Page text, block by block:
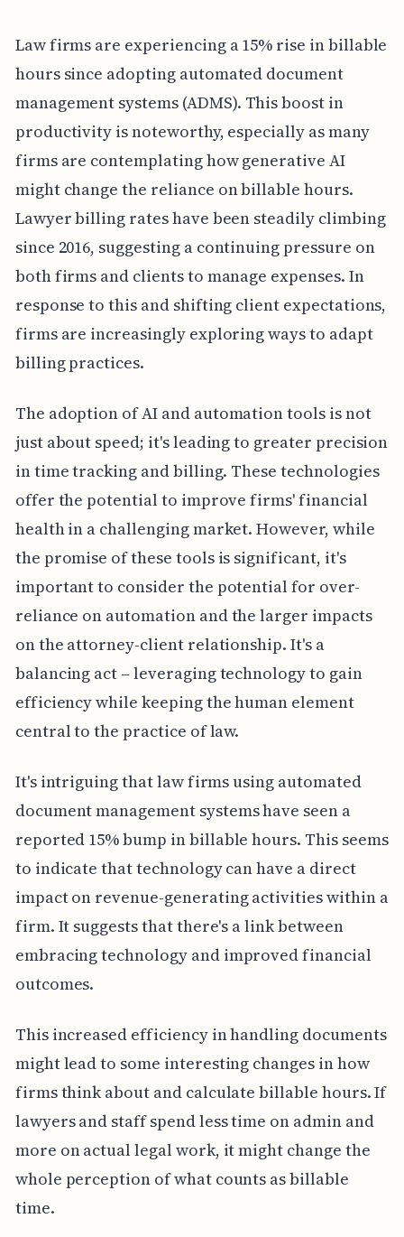
Law firms are experiencing a 15% rise in billable
hours since adopting automated document
management systems (ADMS). This boost in
productivity is noteworthy, especially as many
firms are contemplating how generative AI
might change the reliance on billable hours.
Lawyer billing rates have been steadily climbing
since 2016, suggesting a continuing pressure on
both firms and clients to manage expenses. In
response to this and shifting client expectations,
firms are increasingly exploring ways to adapt
billing practices.
The adoption of AI and automation tools is not
just about speed; it's leading to greater precision
in time tracking and billing. These technologies
offer the potential to improve firms' financial
health in a challenging market. However, while
the promise of these tools is significant, it's
important to consider the potential for over-
reliance on automation and the larger impacts
on the attorney-client relationship. It's a
balancing act – leveraging technology to gain
efficiency while keeping the human element
central to the practice of law.
It's intriguing that law firms using automated
document management systems have seen a
reported 15% bump in billable hours. This seems
to indicate that technology can have a direct
impact on revenue-generating activities within a
firm. It suggests that there's a link between
embracing technology and improved financial
outcomes.
This increased efficiency in handling documents
might lead to some interesting changes in how
firms think about and calculate billable hours. If
lawyers and staff spend less time on admin and
more on actual legal work, it might change the
whole perception of what counts as billable
time.